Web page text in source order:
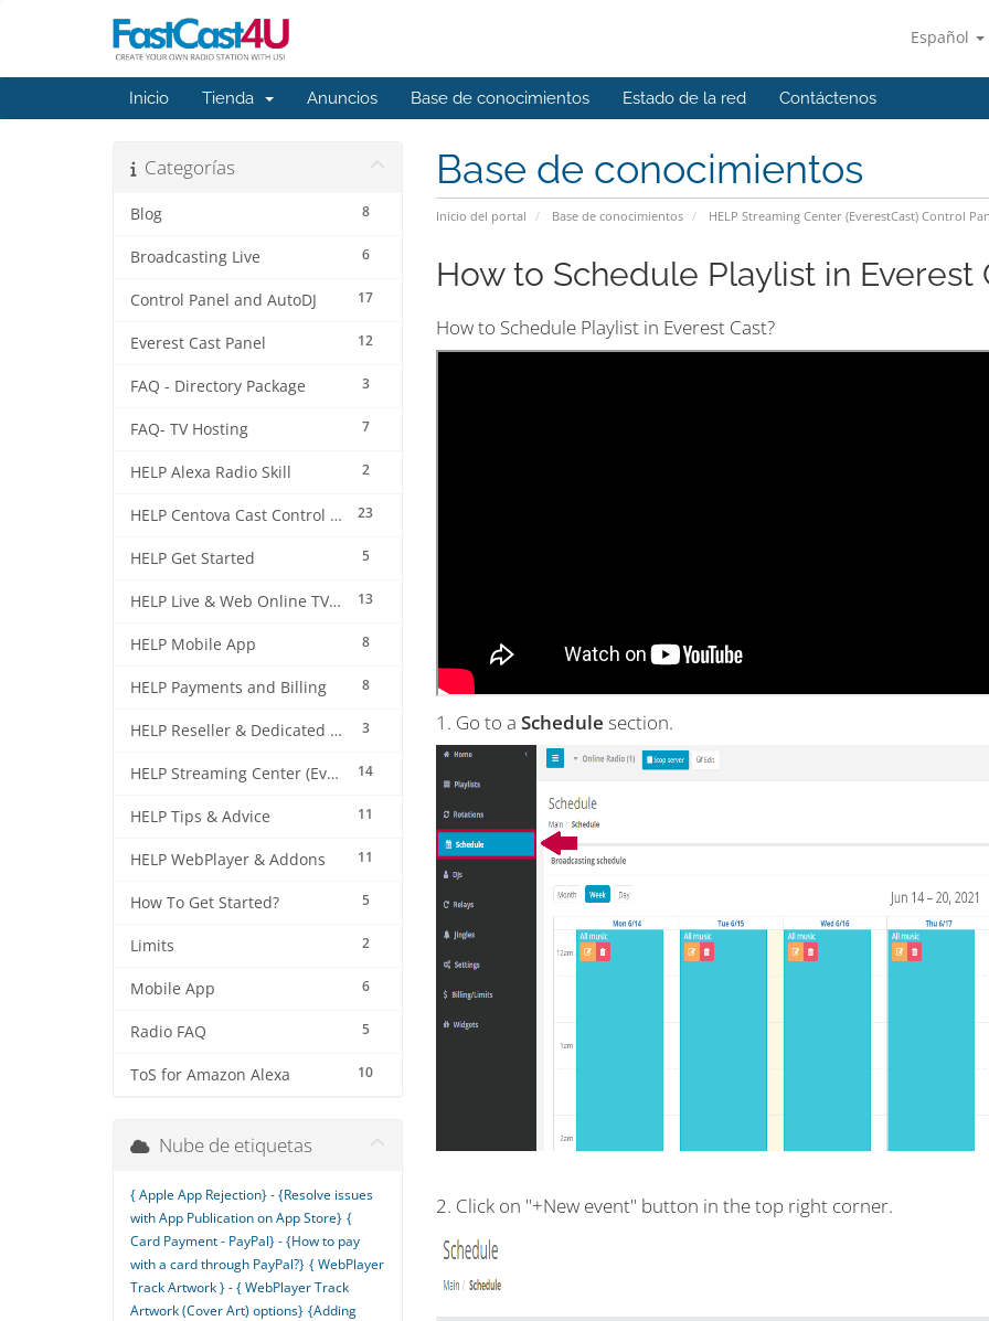
Español
Inicio Tienda Anuncios Base de conocimientos Estado de la red Contáctenos
Base de conocimientos
Inicio del portal Base de conocimientos HELP Streaming Center (EverestCast) Control
Categorías
8
Blog
6
Broadcasting Live
17
Control Panel and AutoDJ
12
Everest Cast Panel
3
FAQ - Directory Package
7
FAQ- TV Hosting
2
HELP Alexa Radio Skill
23
HELP Centova Cast Control Panel
5
HELP Get Started
13
HELP Live & Web Online TV Streaming
8
HELP Mobile App
8
HELP Payments and Billing
3
HELP Reseller & Dedicated Machines
14
HELP Streaming Center (EverestCast) Control Panel
11
HELP Tips & Advice
11
HELP WebPlayer & Addons
5
How To Get Started?
2
Limits
6
Mobile App
5
Radio FAQ
10
ToS for Amazon Alexa
How to Schedule Playlist in Everest
How to Schedule Playlist in Everest Cast?
1. Go to a Schedule section.
2. Click on "+New event" button in the top right corner.
Nube de etiquetas
{ Apple App Rejection} - {Resolve issues
with App Publication on App Store} {
Card Payment - PayPal} - {How to pay
with a card through PayPal?} { WebPlayer
Track Artwork } - { WebPlayer Track
Artwork (Cover Art) options} {Adding